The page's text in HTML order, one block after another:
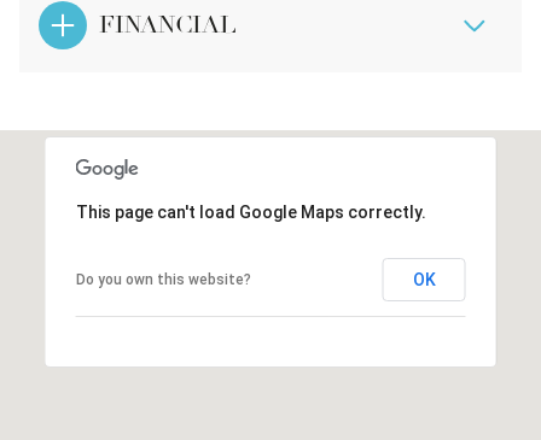
FINANCIAL
This page can't load Google Maps correctly.
Do you own this website? OK